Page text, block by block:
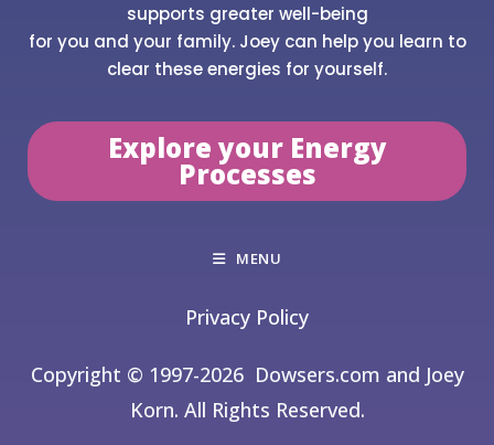
supports greater well-being
for you and your family. Joey can help you learn to
clear these energies for yourself.
Explore your Energy
Processes
MENU
Privacy Policy
Copyright © 1997-2026 Dowsers.com and Joey
Korn. All Rights Reserved.